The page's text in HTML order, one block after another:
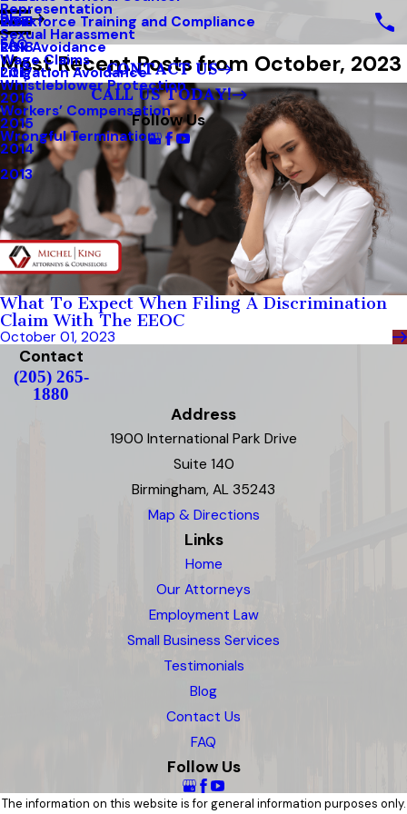
Representation
Sexual Harassment
Wage Claims
Whistleblower Protection
Workers’ Compensation
Wrongful Termination
Workforce Training and Compliance
Risk Avoidance
Litigation Avoidance
Blog
2019
2018
2017
2016
2015
2014
2013
FAQ
CONTACT US
CALL US TODAY!
Follow Us
Most Recent Posts from October, 2023
What To Expect When Filing A Discrimination
Claim With The EEOC
October 01, 2023
Contact
(205) 265-
1880
Address
1900 International Park Drive
Suite 140
Birmingham, AL 35243
Map & Directions
Links
Home
Our Attorneys
Employment Law
Small Business Services
Testimonials
Blog
Contact Us
FAQ
Follow Us
The information on this website is for general information purposes only.